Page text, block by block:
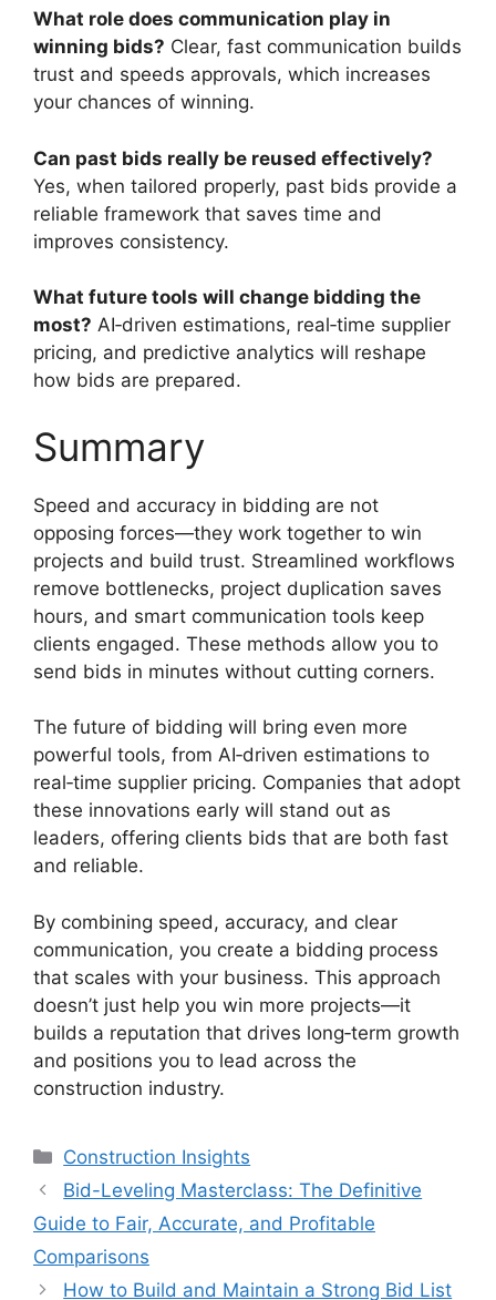
What role does communication play in
winning bids? Clear, fast communication builds
trust and speeds approvals, which increases
your chances of winning.
Can past bids really be reused effectively?
Yes, when tailored properly, past bids provide a
reliable framework that saves time and
improves consistency.
What future tools will change bidding the
most? AI‑driven estimations, real‑time supplier
pricing, and predictive analytics will reshape
how bids are prepared.
Summary
Speed and accuracy in bidding are not
opposing forces—they work together to win
projects and build trust. Streamlined workflows
remove bottlenecks, project duplication saves
hours, and smart communication tools keep
clients engaged. These methods allow you to
send bids in minutes without cutting corners.
The future of bidding will bring even more
powerful tools, from AI‑driven estimations to
real‑time supplier pricing. Companies that adopt
these innovations early will stand out as
leaders, offering clients bids that are both fast
and reliable.
By combining speed, accuracy, and clear
communication, you create a bidding process
that scales with your business. This approach
doesn’t just help you win more projects—it
builds a reputation that drives long‑term growth
and positions you to lead across the
construction industry.
Categories
Construction Insights
Bid-Leveling Masterclass: The Definitive
Guide to Fair, Accurate, and Profitable
Comparisons
How to Build and Maintain a Strong Bid List